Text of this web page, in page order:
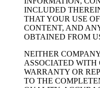
INCLUDED
THAT YOUR USE
CONTENT, AND
OBTAINED FROM
NEITHER
ASSOCIATED
WARRANTY OR
TO THE